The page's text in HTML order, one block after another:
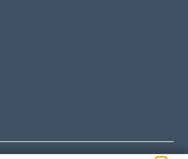
accommodation and take
easier to get from the airport to